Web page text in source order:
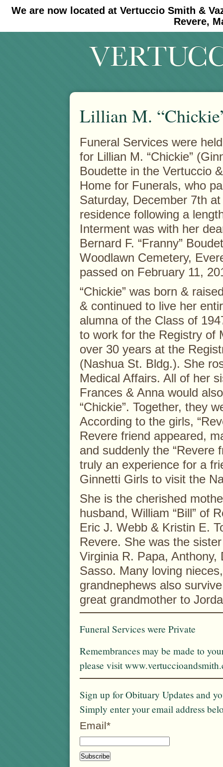
We are now located at Vertuccio Smith &
Revere,
#30 (no title) #11908 (no title)
Lillian M.
Funeral Services were
for Lillian M. “Chickie”
Boudette in the Vertuccio
Home for Funerals, who
Saturday, December 7th
residence following a
Interment was with her
Bernard F. “Franny”
Woodlawn Cemetery,
passed on February 11,
“Chickie” was born &
& continued to live her
alumna of the Class of
to work for the Registry of
over 30 years at the
(Nashua St. Bldg.). She
Medical Affairs. All of her
Frances & Anna would
“Chickie”. Together, they
According to the girls,
Revere friend appeared,
and suddenly the “Revere
truly an experience for a
Ginnetti Girls to visit the
She is the cherished
husband, William “Bill” of
Eric J. Webb & Kristin E.
Revere. She was the
Virginia R. Papa,
Sasso. Many loving
grandnephews also
great grandmother to
Funeral Services were Private
Remembrances may be made to
please visit
Sign up for Obituary Updates and
Simply enter your email address
Email*